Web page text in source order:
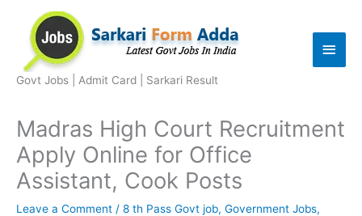
content
Govt Jobs | Admit Card | Sarkari Result
Main
Madras High Court Recruitment
Apply Online for Office
Assistant, Cook Posts
Leave a Comment / 8 th Pass Govt job, Government Jobs,